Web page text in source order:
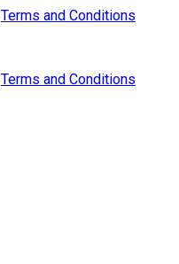
Terms and Conditions
Terms and Conditions